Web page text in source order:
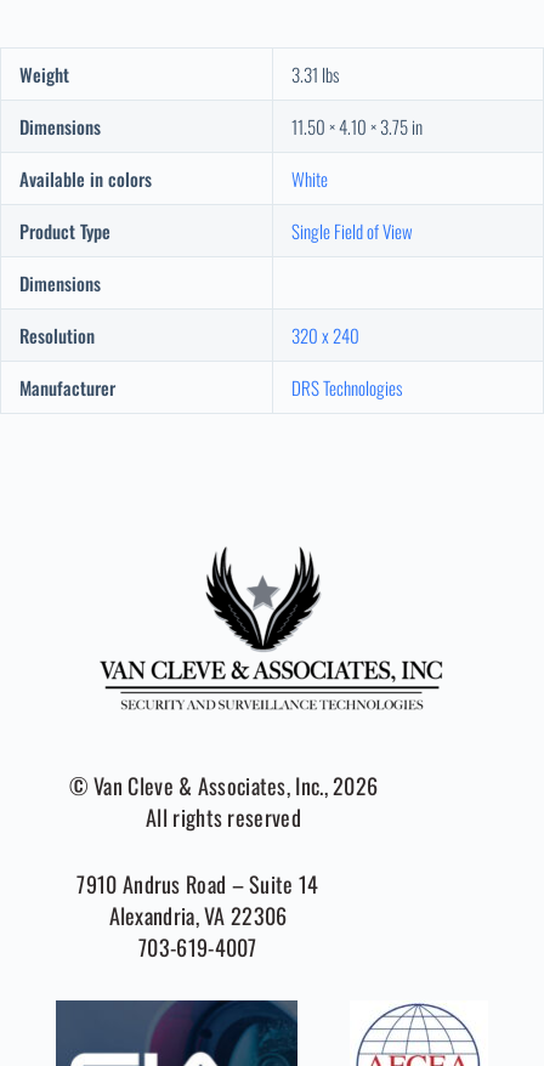
Weight
3.31 lbs
Dimensions
11.50 × 4.10 × 3.75 in
Available in colors
White
Product Type
Single Field of View
Dimensions
Resolution
320 x 240
Manufacturer
DRS Technologies
© Van Cleve & Associates, Inc., 2026
All rights reserved
7910 Andrus Road – Suite 14
Alexandria, VA 22306
703-619-4007